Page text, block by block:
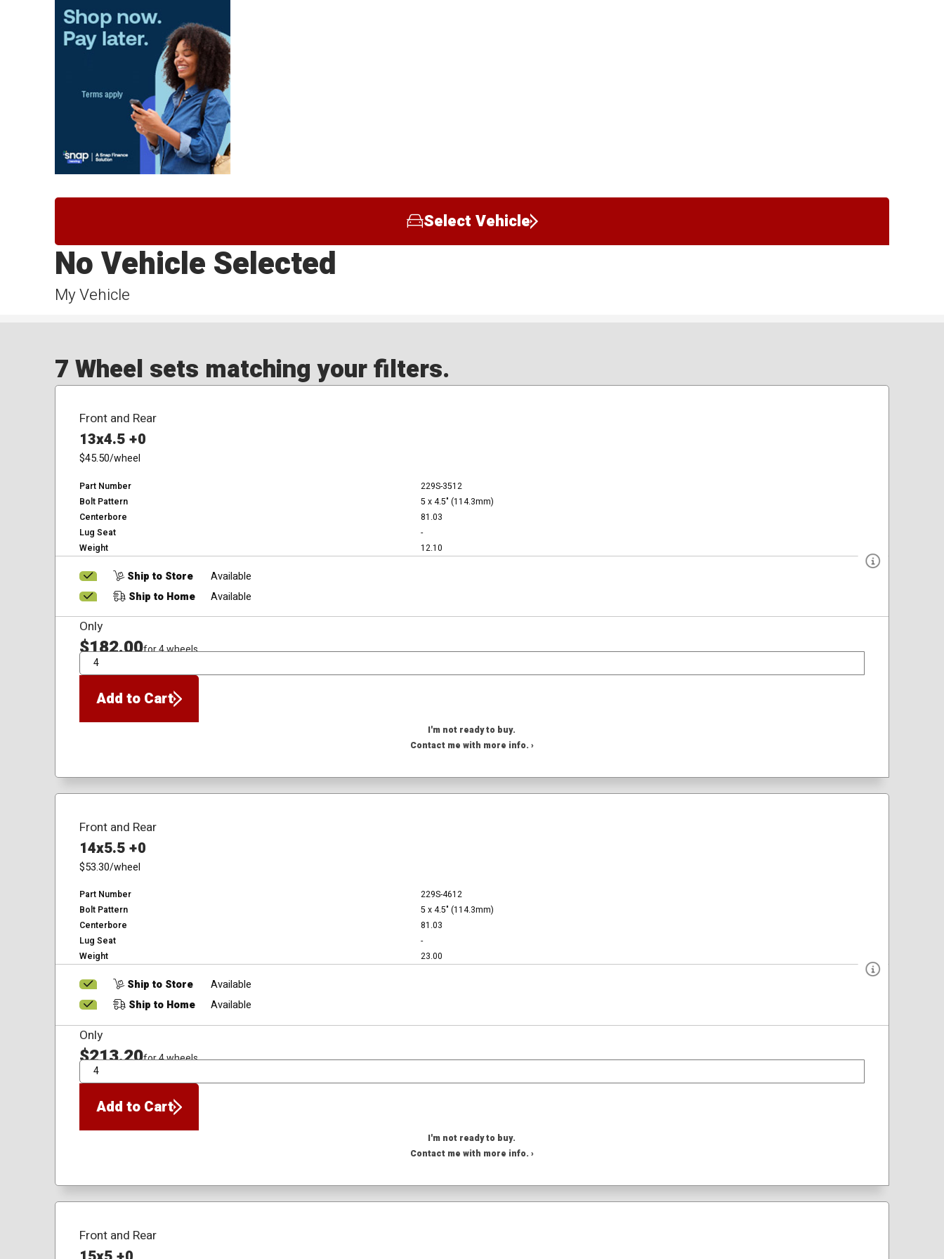
Select Vehicle
My Vehicle
No Vehicle Selected
7 Wheel sets matching your filters.
Front and Rear
13x4.5 +0
$45.50/wheel
Part Number
229S-3512
Bolt Pattern
5 x 4.5" (114.3mm)
Centerbore
81.03
Lug Seat
-
Weight
12.10
Ship to Store
Available
Ship to Home
Available
Only
$182.00for 4 wheels
QTY
Add to Cart
I'm not ready to buy.
Contact me with more info. ›
Front and Rear
14x5.5 +0
$53.30/wheel
Part Number
229S-4612
Bolt Pattern
5 x 4.5" (114.3mm)
Centerbore
81.03
Lug Seat
-
Weight
23.00
Ship to Store
Available
Ship to Home
Available
Only
$213.20for 4 wheels
QTY
Add to Cart
I'm not ready to buy.
Contact me with more info. ›
Front and Rear